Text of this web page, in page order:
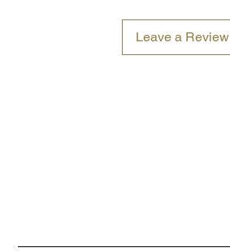
Leave a Review